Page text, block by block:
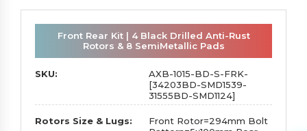
Front Rear Kit | 4 Black Drilled Anti-Rust
Rotors & 8 SemiMetallic Pads
SKU:
AXB-1015-BD-S-FRK-
[34203BD-SMD1539-
31555BD-SMD1124]
Rotors Size & Lugs:
Front Rotor=294mm Bolt